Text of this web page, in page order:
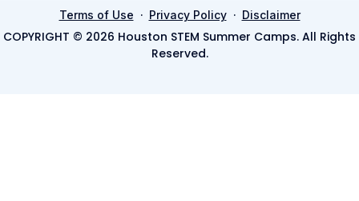
Terms of Use · Privacy Policy· Disclaimer
COPYRIGHT © 2026 Houston STEM Summer Camps. All Rights
Reserved.